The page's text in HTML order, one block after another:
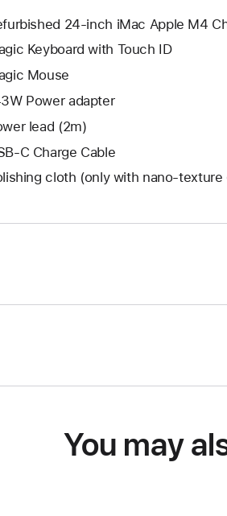
24-inch iMac Apple M4
Keyboard with Touch ID
Mouse
Power adapter
lead (2m)
C Charge Cable
cloth (only with nano‑texture
You may